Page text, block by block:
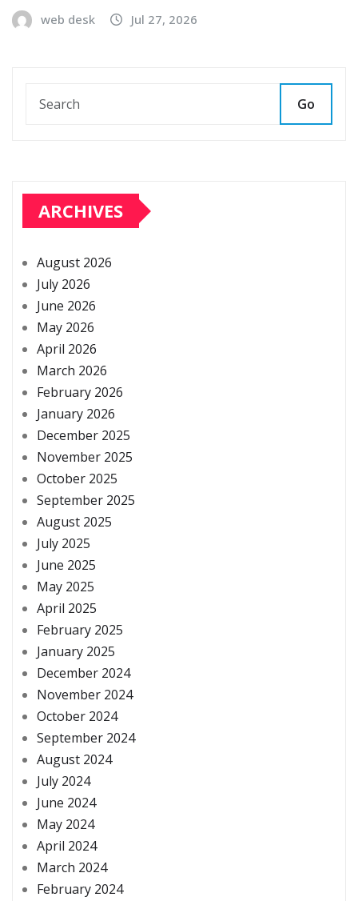
web desk Jul 27, 2026
Go
ARCHIVES
August 2026
July 2026
June 2026
May 2026
April 2026
March 2026
February 2026
January 2026
December 2025
November 2025
October 2025
September 2025
August 2025
July 2025
June 2025
May 2025
April 2025
February 2025
January 2025
December 2024
November 2024
October 2024
September 2024
August 2024
July 2024
June 2024
May 2024
April 2024
March 2024
February 2024